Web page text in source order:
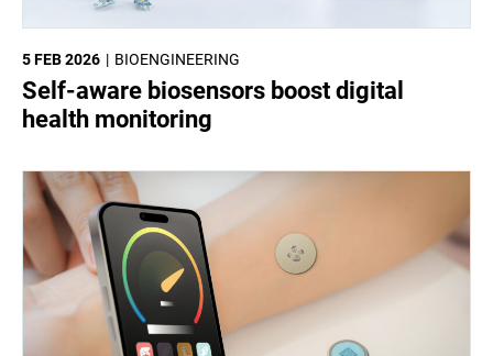
BIOENGINEERING
5 FEB 2026
Self-aware biosensors boost digital
health monitoring